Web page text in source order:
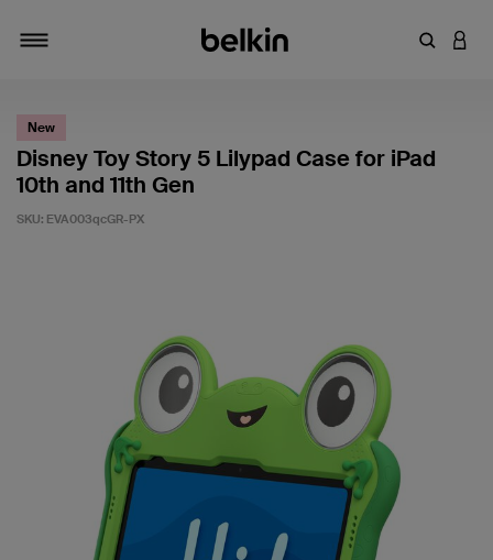
Enter
New
Disney Toy Story 5 Lilypad Case for iPad
10th and 11th Gen
SKU: EVA003qcGR-PX